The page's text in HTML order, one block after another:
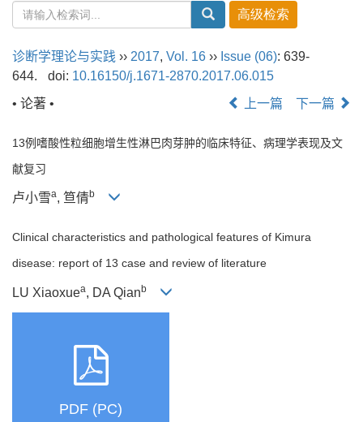
诊断学理论与实践 ›› 2017, Vol. 16 ›› Issue (06): 639-
644.
doi: 10.16150/j.1671-2870.2017.06.015
• 论著 •
上一篇 下一篇
13例嗜酸性粒细胞增生性淋巴肉芽肿的临床特征、病理学表现及文
献复习
卢小雪a, 笪倩b
Clinical characteristics and pathological features of Kimura
disease: report of 13 case and review of literature
LU Xiaoxuea, DA Qianb
PDF (PC)